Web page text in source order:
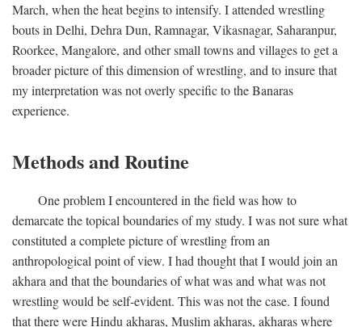
March, when the heat begins to intensify. I attended wrestling
bouts in Delhi, Dehra Dun, Ramnagar, Vikasnagar, Saharanpur,
Roorkee, Mangalore, and other small towns and villages to get a
broader picture of this dimension of wrestling, and to insure that
my interpretation was not overly specific to the Banaras
experience.
Methods and Routine
One problem I encountered in the field was how to
demarcate the topical boundaries of my study. I was not sure what
constituted a complete picture of wrestling from an
anthropological point of view. I had thought that I would join an
akhara and that the boundaries of what was and what was not
wrestling would be self-evident. This was not the case. I found
that there were Hindu akharas, Muslim akharas, akharas where